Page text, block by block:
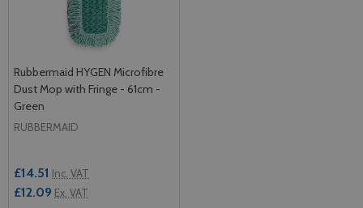
Rubbermaid HYGEN Microfibre
Dust Mop with Fringe - 61cm -
Green
RUBBERMAID
£14.51 Inc. VAT
£12.09 Ex. VAT